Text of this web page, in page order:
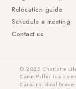
Relocation guide
Schedule a meeting
Contact us
© 2025 Charlotte
Carin Miller is a
Carolina. Real